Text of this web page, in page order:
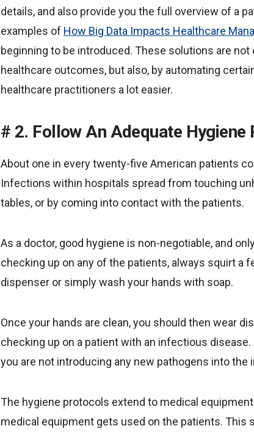
details, and also provide you the full overview of a
examples of How Big Data Impacts Healthcare
beginning to be introduced. These solutions are
healthcare outcomes, but also, by automating
healthcare practitioners a lot easier.
2. Follow An Adequate Hygiene
About one in every twenty-five American patients
Infections within hospitals spread from touching
tables, or by coming into contact with the patients.
As a doctor, good hygiene is non-negotiable, and
checking up on any of the patients, always squirt a
dispenser or simply wash your hands with soap.
Once your hands are clean, you should then wear
checking up on a patient with an infectious
you are not introducing any new pathogens into
The hygiene protocols extend to medical
medical equipment gets used on the patients.